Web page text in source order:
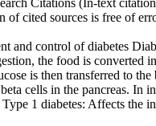
of cited sources is free of
and control of diabetes
the food is converted
is then transferred to
cells in the pancreas. In
1 diabetes: Affects